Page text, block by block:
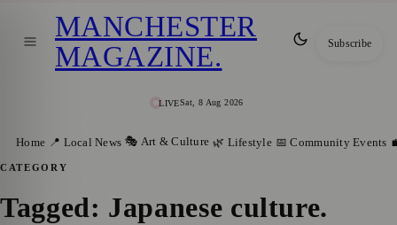
LIVESat, 8 Aug 2026
MANCHESTER
MAGAZINE. Subscribe
Home 📍 Local News 🎭 Art & Culture 🌿 Lifestyle 📅 Community Events
CATEGORY
Tagged: Japanese culture.